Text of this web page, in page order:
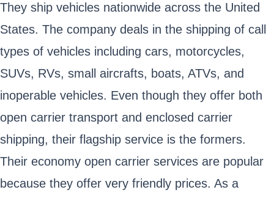
They ship vehicles nationwide across the United
States. The company deals in the shipping of call
types of vehicles including cars, motorcycles,
SUVs, RVs, small aircrafts, boats, ATVs, and
inoperable vehicles. Even though they offer both
open carrier transport and enclosed carrier
shipping, their flagship service is the formers.
Their economy open carrier services are popular
because they offer very friendly prices. As a